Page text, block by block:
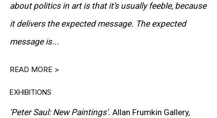
Peter Saul is widely regarded as one of the most
influential and distinctive American painters of the
postwar era. Combining the expressive intensity of Pop
about politics in art is that it’s usually feeble, because
it delivers the expected message. The expected
message is...
READ MORE >
EXHIBITIONS
'Peter Saul: New Paintings'. Allan Frumkin Gallery,